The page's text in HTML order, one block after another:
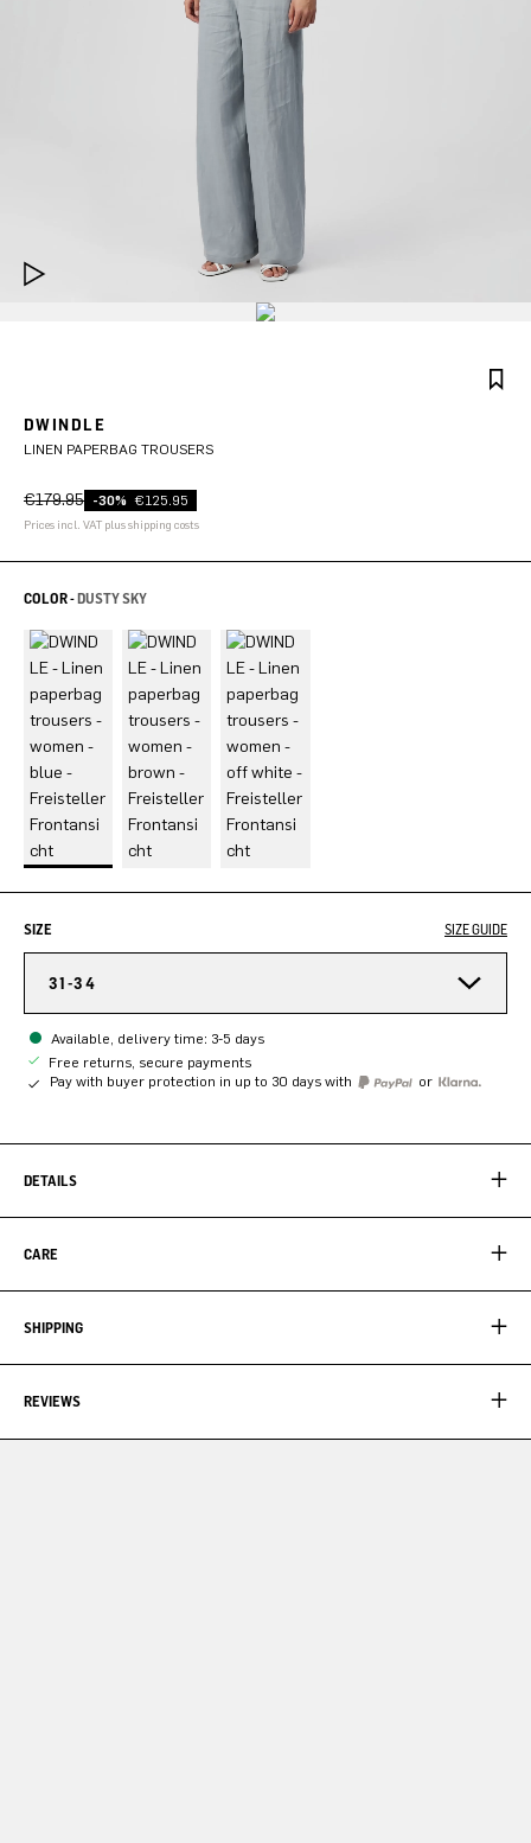
DWINDLE
LINEN PAPERBAG TROUSERS
€179.95 -30% €125.95
Prices incl. VAT plus shipping costs
COLOR -DUSTY SKY
SIZE SIZE GUIDE
31-34
Available, delivery time: 3-5 days
Free returns, secure payments
Pay with buyer protection in up to 30 days with
or
DETAILS
CARE
SHIPPING
REVIEWS